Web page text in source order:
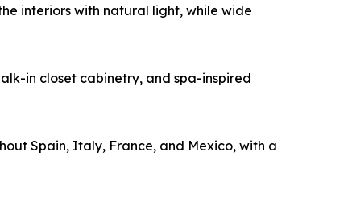
interiors with natural light, while wide
in closet cabinetry, and spa-inspired
Spain, Italy, France, and Mexico, with a